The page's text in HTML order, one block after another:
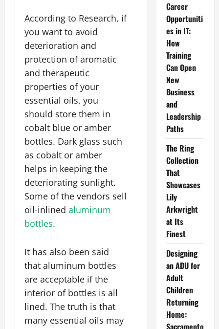
According to Research, if
you want to avoid
deterioration and
protection of aromatic
and therapeutic
properties of your
essential oils, you
should store them in
cobalt blue or amber
bottles. Dark glass such
as cobalt or amber
helps in keeping the
deteriorating sunlight.
Some of the vendors sell
oil-inlined aluminum
bottles.
It has also been said
that aluminum bottles
are acceptable if the
interior of bottles is all
lined. The truth is that
many essential oils may
Career
Opportuniti
es in IT:
How
Training
Can Open
New
Business
and
Leadership
Paths
The Ring
Collection
That
Showcases
Lily
Arkwright
at Its
Finest
Designing
an ADU for
Adult
Children
Returning
Home:
Sacramento